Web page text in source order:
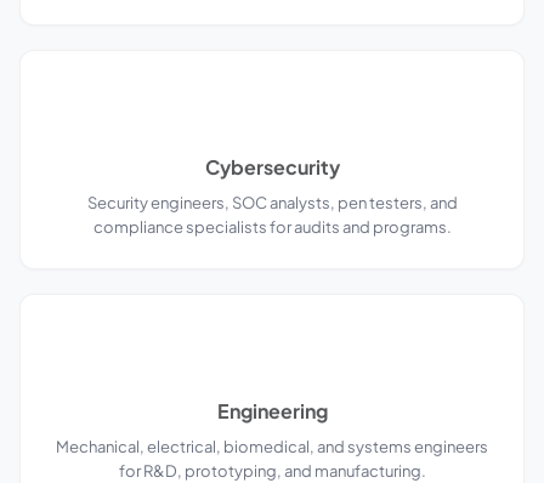
Cybersecurity
Security engineers, SOC analysts, pen testers, and
compliance specialists for audits and programs.
Engineering
Mechanical, electrical, biomedical, and systems engineers
for R&D, prototyping, and manufacturing.